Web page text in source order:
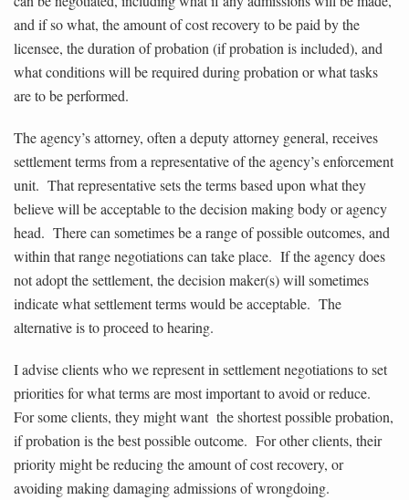
and if so what, the amount of cost recovery to be paid by the
licensee, the duration of probation (if probation is included), and
what conditions will be required during probation or what tasks
are to be performed.
The agency’s attorney, often a deputy attorney general, receives
settlement terms from a representative of the agency’s enforcement
unit. That representative sets the terms based upon what they
believe will be acceptable to the decision making body or agency
head. There can sometimes be a range of possible outcomes, and
within that range negotiations can take place. If the agency does
not adopt the settlement, the decision maker(s) will sometimes
indicate what settlement terms would be acceptable. The
alternative is to proceed to hearing.
I advise clients who we represent in settlement negotiations to set
priorities for what terms are most important to avoid or reduce.
For some clients, they might want the shortest possible probation,
if probation is the best possible outcome. For other clients, their
priority might be reducing the amount of cost recovery, or
avoiding making damaging admissions of wrongdoing.